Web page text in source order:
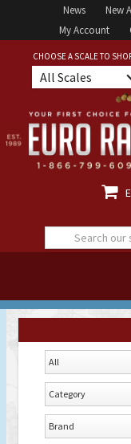
News New
My Account
CHOOSE A SCALE TO
All Scales
